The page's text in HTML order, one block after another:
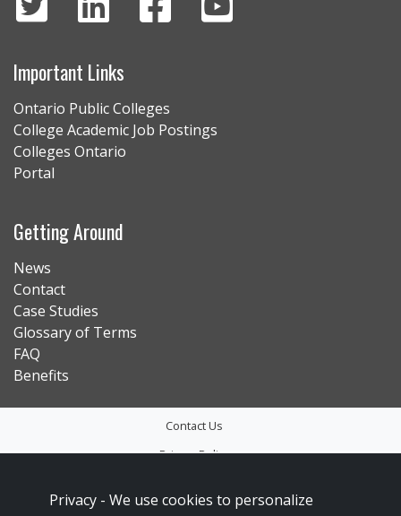
Important Links
Ontario Public Colleges
College Academic Job Postings
Colleges Ontario
Portal
Getting Around
News
Contact
Case Studies
Glossary of Terms
FAQ
Benefits
Contact Us
Privacy Policy
Privacy - We use cookies to personalize